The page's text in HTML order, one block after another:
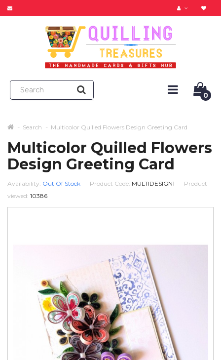
0
Search Multicolor Quilled Flowers Design Greeting Card
Multicolor Quilled Flowers
Design Greeting Card
Availability: Out Of Stock Product Code: MULTIDESIGN1
Product
viewed: 10386